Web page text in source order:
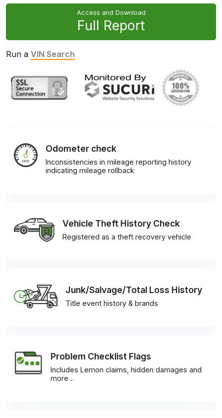
Access and Download
Full Report
Run a VIN Search
Odometer check
Inconsistencies in mileage reporting history
indicating mileage rollback
Vehicle Theft History Check
Registered as a theft recovery vehicle
Junk/Salvage/Total Loss History
Title event history & brands
Problem Checklist Flags
Includes Lemon claims, hidden damages and
more…